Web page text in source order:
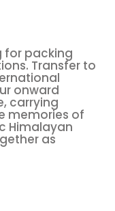
for packing
Transfer to
onward
carrying
memories of
Himalayan
as